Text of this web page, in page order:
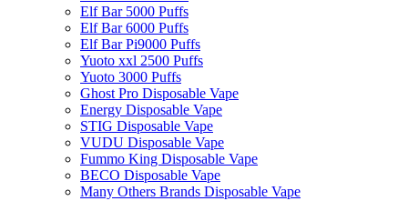
Elf Bar 5000 Puffs
Elf Bar 6000 Puffs
Elf Bar Pi9000 Puffs
Yuoto xxl 2500 Puffs
Yuoto 3000 Puffs
Ghost Pro Disposable Vape
Energy Disposable Vape
STIG Disposable Vape
VUDU Disposable Vape
Fummo King Disposable Vape
BECO Disposable Vape
Many Others Brands Disposable Vape